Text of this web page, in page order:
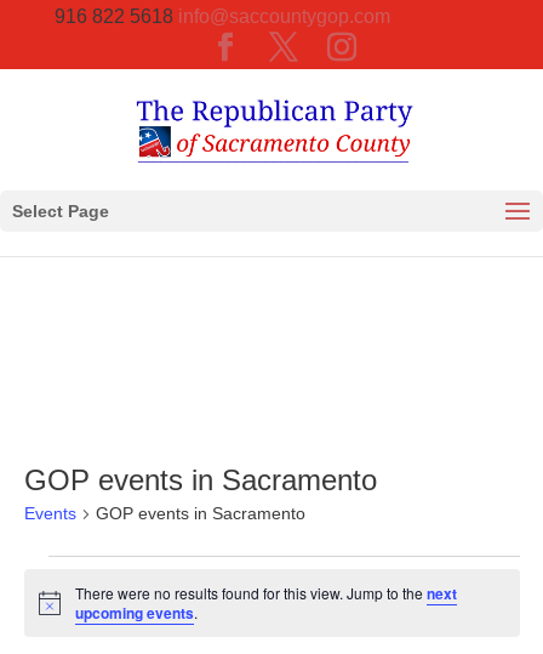
916 822 5618 info@saccountygop.com
Select Page
GOP events in Sacramento
Events GOP events in Sacramento
Notice
There were no results found for this view. Jump to thenext
upcoming events.